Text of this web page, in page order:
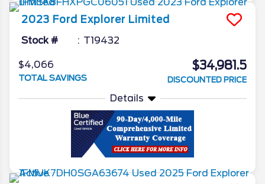
2023 Ford Explorer Limited
Stock # T19432
$4,066
TOTAL SAVINGS
$34,981.5
DISCOUNTED PRICE
Details